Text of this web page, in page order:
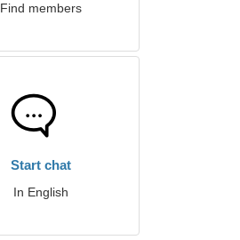
Find members
Start chat
In English